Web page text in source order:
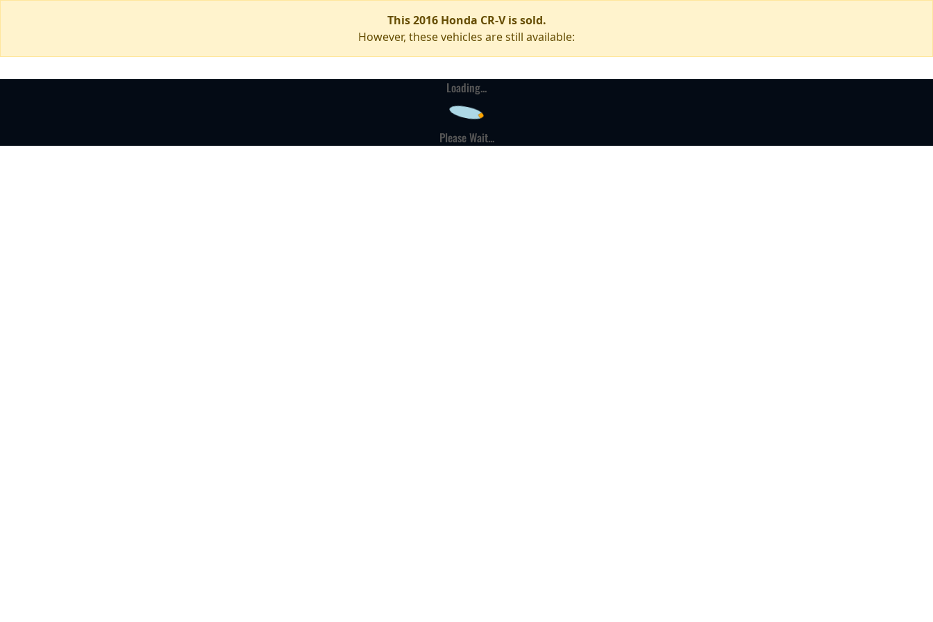
This 2016 Honda CR-V is sold.
However, these vehicles are still available:
Loading...
Please Wait...